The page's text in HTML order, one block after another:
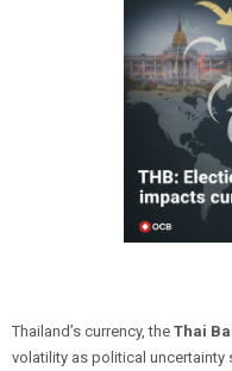
Thailand’s currency, the Thai
volatility as political